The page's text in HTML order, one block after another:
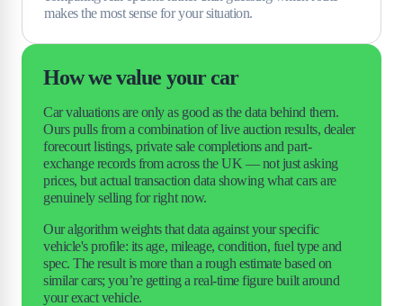
makes the most sense for your situation.
How we value your car
Car valuations are only as good as the data behind them.
Ours pulls from a combination of live auction results, dealer
forecourt listings, private sale completions and part-
exchange records from across the UK — not just asking
prices, but actual transaction data showing what cars are
genuinely selling for right now.
Our algorithm weights that data against your specific
vehicle's profile: its age, mileage, condition, fuel type and
spec. The result is more than a rough estimate based on
similar cars; you’re getting a real-time figure built around
your exact vehicle.